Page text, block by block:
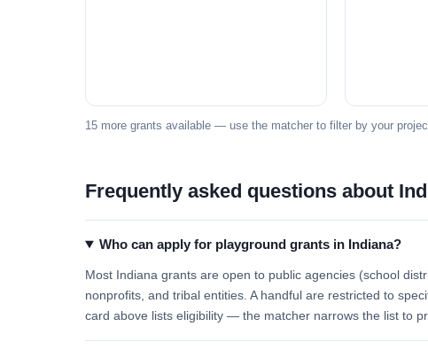
15 more grants available — use the matcher to filter by your
Frequently asked questions about
Who can apply for playground grants in Indiana?
Most Indiana grants are open to public agencies (school
nonprofits, and tribal entities. A handful are restricted to
card above lists eligibility — the matcher narrows the list to